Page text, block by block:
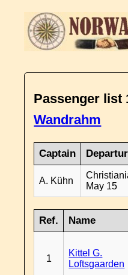
Passenger list
Wandrahm
Captain
A. Kühn
May 15
Ref. Name
1
Kittel G.
Loftsgaarden